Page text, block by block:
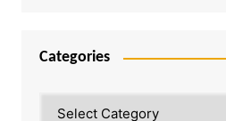
Categories